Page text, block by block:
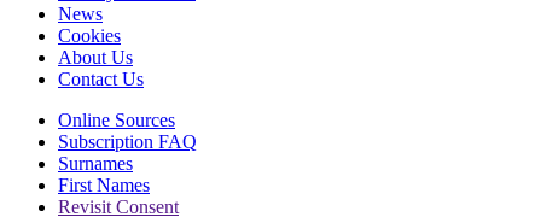
News
Cookies
About Us
Contact Us
Online Sources
Subscription FAQ
Surnames
First Names
Revisit Consent